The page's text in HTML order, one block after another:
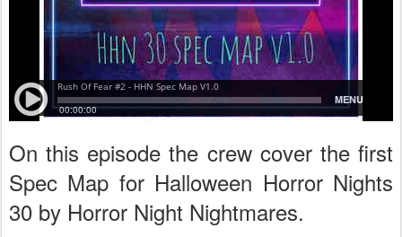
On this episode the crew cover the first
Spec Map for Halloween Horror Nights
30 by Horror Night Nightmares.